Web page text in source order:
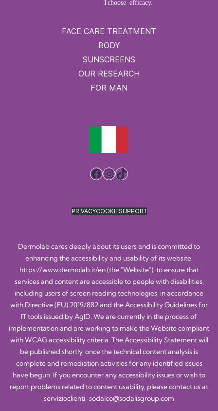
FACE CARE TREATMENT
BODY
SUNSCREENS
OUR RESEARCH
FOR MAN
Facebook
Instagram
TikTok
PRIVACYCOOKIESUPPORT
Dermolab cares deeply about its users and is committed to
enhancing the accessibility and usability of its website,
https://www.dermolab.it/en(the "Website"), to ensure that
services and content are accessible to people with disabilities,
including users of screen reading technologies, in accordance
with Directive (EU) 2019/882 and the Accessibility Guidelines for
IT tools issued by AgID. We are currently in the process of
implementation and are working to make the Website compliant
with WCAG accessibility criteria. The Accessibility Statement will
be published shortly, once the technical content analysis is
complete and remediation activities for any identified issues
have begun. If you encounter any accessibility issues or wish to
report problems related to content usability, please contact us at
servizioclienti-sodalco@sodalisgroup.com